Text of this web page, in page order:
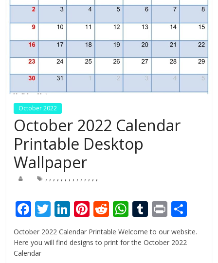
October 2022
October 2022 Calendar
Printable Desktop
Wallpaper
, , , , , , , , , , , , , ,
F
ac
e
b
T
w
itt
Li
n
k
Pi
nt
er
R
e
d
W
h
at
T
u
m
Pr
in
t
h
ar
October 2022 Calendar Printable Welcome to our website.
Here you will find designs to print for the October 2022
Calendar